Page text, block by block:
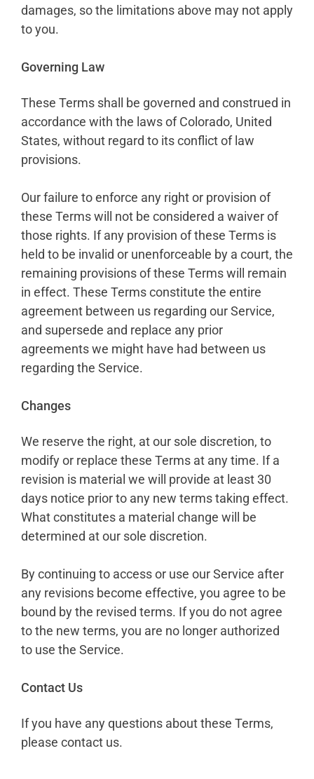
damages, so the limitations above may not apply
to you.
Governing Law
These Terms shall be governed and construed in
accordance with the laws of Colorado, United
States, without regard to its conflict of law
provisions.
Our failure to enforce any right or provision of
these Terms will not be considered a waiver of
those rights. If any provision of these Terms is
held to be invalid or unenforceable by a court, the
remaining provisions of these Terms will remain
in effect. These Terms constitute the entire
agreement between us regarding our Service,
and supersede and replace any prior
agreements we might have had between us
regarding the Service.
Changes
We reserve the right, at our sole discretion, to
modify or replace these Terms at any time. If a
revision is material we will provide at least 30
days notice prior to any new terms taking effect.
What constitutes a material change will be
determined at our sole discretion.
By continuing to access or use our Service after
any revisions become effective, you agree to be
bound by the revised terms. If you do not agree
to the new terms, you are no longer authorized
to use the Service.
Contact Us
If you have any questions about these Terms,
please contact us.